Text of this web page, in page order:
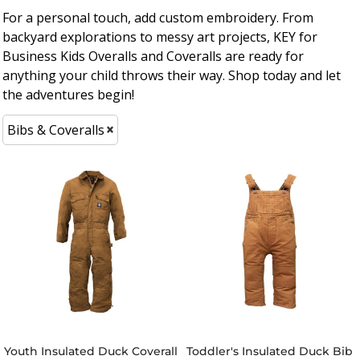
For a personal touch, add custom embroidery. From
backyard explorations to messy art projects, KEY for
Business Kids Overalls and Coveralls are ready for
anything your child throws their way. Shop today and let
the adventures begin!
Bibs & Coveralls
Youth Insulated Duck Coverall
Toddler's Insulated Duck Bib